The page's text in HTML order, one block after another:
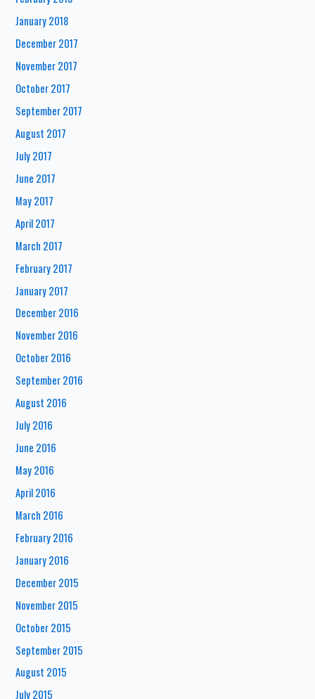
January 2018
December 2017
November 2017
October 2017
September 2017
August 2017
July 2017
June 2017
May 2017
April 2017
March 2017
February 2017
January 2017
December 2016
November 2016
October 2016
September 2016
August 2016
July 2016
June 2016
May 2016
April 2016
March 2016
February 2016
January 2016
December 2015
November 2015
October 2015
September 2015
August 2015
July 2015